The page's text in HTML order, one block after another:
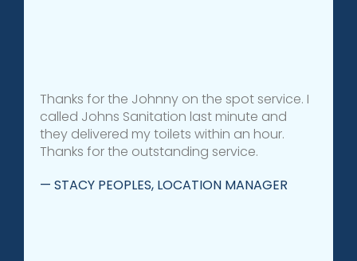
Thanks for the Johnny on the spot service. I
called Johns Sanitation last minute and
they delivered my toilets within an hour.
Thanks for the outstanding service.
— STACY PEOPLES, LOCATION MANAGER